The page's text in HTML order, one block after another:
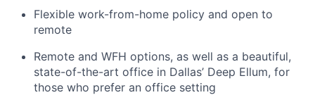
Flexible work-from-home policy and open to
remote
Remote and WFH options, as well as a beautiful,
state-of-the-art office in Dallas’ Deep Ellum, for
those who prefer an office setting